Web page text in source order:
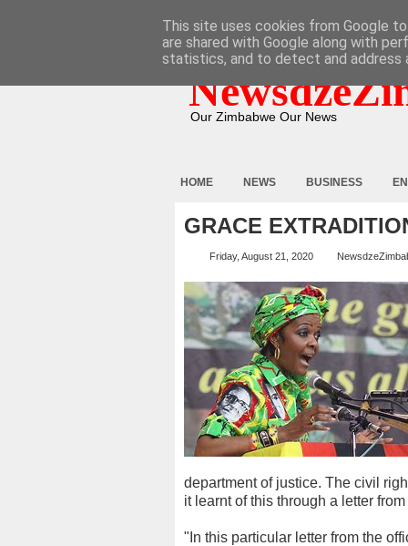
Our Zimbabwe Our News
HOME NEWS BUSINESS
GRACE
Friday, August 21, 2020
department of justice. The civil
it learnt of this through a letter
"In this particular letter from the
This site uses cookies from Google
are shared with Google along with
statistics, and to detect and address